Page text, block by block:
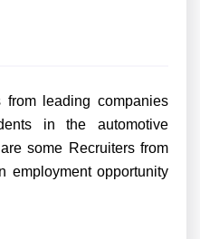
leading companies
in the automotive
some Recruiters from
employment opportunity